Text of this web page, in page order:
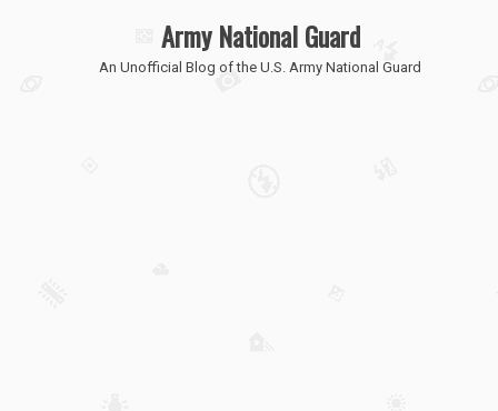
Army National Guard
An Unofficial Blog of the U.S. Army National Guard